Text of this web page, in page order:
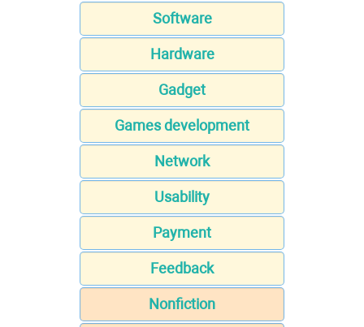
Software
Hardware
Gadget
Games development
Network
Usability
Payment
Feedback
Nonfiction